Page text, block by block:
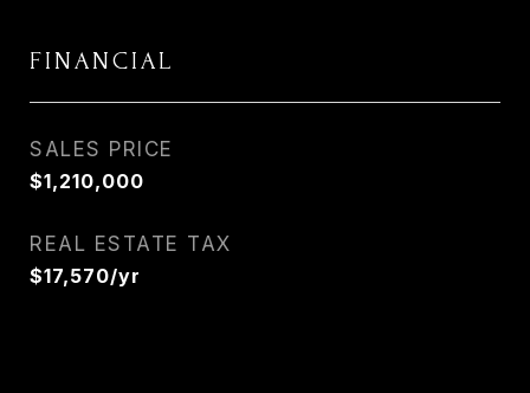
FINANCIAL
SALES PRICE
$1,210,000
REAL ESTATE TAX
$17,570/yr